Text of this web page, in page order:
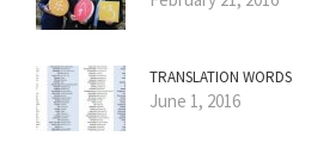
TRANSLATION WORDS
June 1, 2016